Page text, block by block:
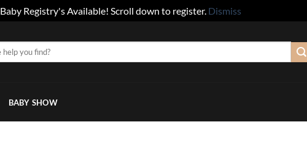
Baby Registry's Available! Scroll down to register. Dismiss
BABY SHOW